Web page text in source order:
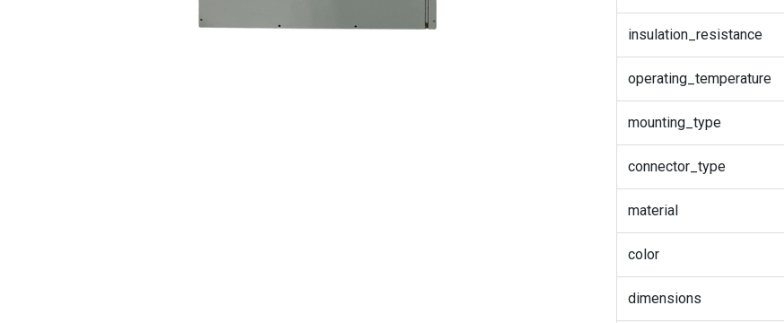
insulation_resistance
operating_temperature
mounting_type
connector_type
material
color
dimensions